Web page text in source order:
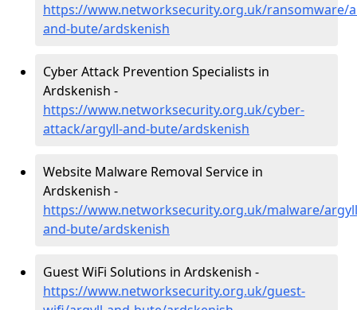
https://www.networksecurity.org.uk/ransomware/
and-bute/ardskenish
Cyber Attack Prevention Specialists in
Ardskenish -
https://www.networksecurity.org.uk/cyber-
attack/argyll-and-bute/ardskenish
Website Malware Removal Service in
Ardskenish -
https://www.networksecurity.org.uk/malware/
and-bute/ardskenish
Guest WiFi Solutions in Ardskenish -
https://www.networksecurity.org.uk/guest-